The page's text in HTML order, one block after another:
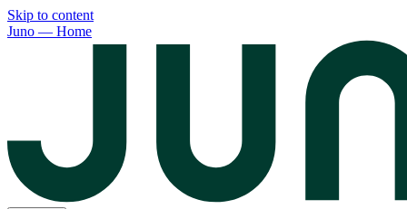
Skip to content
Juno — Home